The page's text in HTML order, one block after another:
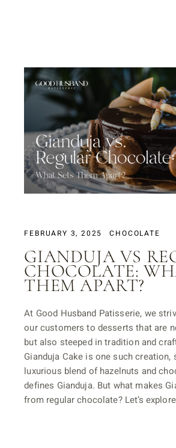
FEBRUARY 3, 2025 CHOCOLATE
GIANDUJA VS
CHOCOLATE:
THEM APART?
At Good Husband Patisserie, we
our customers to desserts that are
but also steeped in tradition and
Gianduja Cake is one such creation,
luxurious blend of hazelnuts and
defines Gianduja. But what makes
from regular chocolate? Let’s